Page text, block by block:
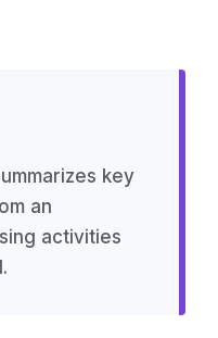
key
an
activities